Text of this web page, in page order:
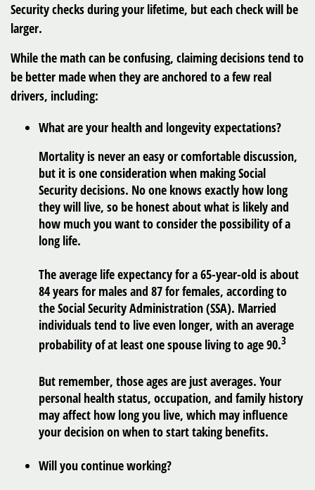
Security checks during your lifetime, but each check will be
larger.
While the math can be confusing, claiming decisions tend to
be better made when they are anchored to a few real
drivers, including:
What are your health and longevity expectations?
Mortality is never an easy or comfortable discussion,
but it is one consideration when making Social
Security decisions. No one knows exactly how long
they will live, so be honest about what is likely and
how much you want to consider the possibility of a
long life.
The average life expectancy for a 65-year-old is about
84 years for males and 87 for females, according to
the Social Security Administration (SSA). Married
individuals tend to live even longer, with an average
probability of at least one spouse living to age 90.3
But remember, those ages are just averages. Your
personal health status, occupation, and family history
may affect how long you live, which may influence
your decision on when to start taking benefits.
Will you continue working?